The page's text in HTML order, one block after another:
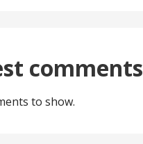
comments
to show.